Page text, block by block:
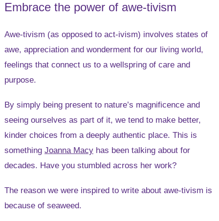
Embrace the power of awe-tivism
Awe-tivism (as opposed to act-ivism) involves states of
awe, appreciation and wonderment for our living world,
feelings that connect us to a wellspring of care and
purpose.
By simply being present to nature’s magnificence and
seeing ourselves as part of it, we tend to make better,
kinder choices from a deeply authentic place. This is
something Joanna Macyhas been talking about for
decades. Have you stumbled across her work?
The reason we were inspired to write about awe-tivism is
because of seaweed.